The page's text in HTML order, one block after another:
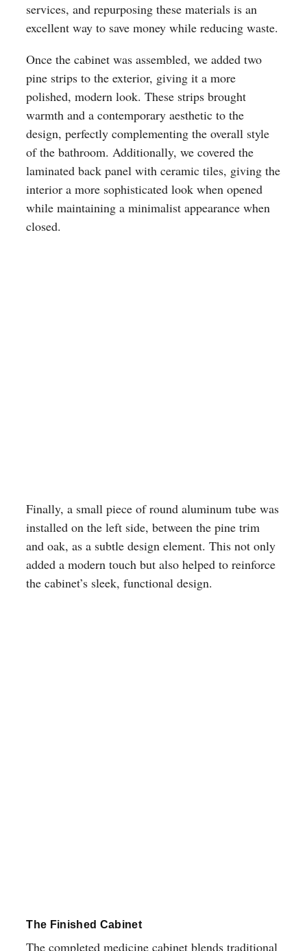
services, and repurposing these materials is an
excellent way to save money while reducing waste.
Once the cabinet was assembled, we added two
pine strips to the exterior, giving it a more
polished, modern look. These strips brought
warmth and a contemporary aesthetic to the
design, perfectly complementing the overall style
of the bathroom. Additionally, we covered the
laminated back panel with ceramic tiles, giving the
interior a more sophisticated look when opened
while maintaining a minimalist appearance when
closed.
Finally, a small piece of round aluminum tube was
installed on the left side, between the pine trim
and oak, as a subtle design element. This not only
added a modern touch but also helped to reinforce
the cabinet’s sleek, functional design.
The Finished Cabinet
The completed medicine cabinet blends traditional